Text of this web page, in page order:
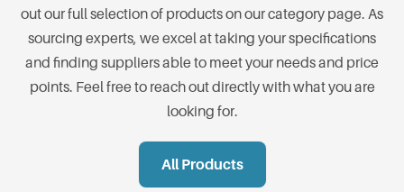
out our full selection of products on our category page. As
sourcing experts, we excel at taking your specifications
and finding suppliers able to meet your needs and price
points. Feel free to reach out directly with what you are
looking for.
All Products